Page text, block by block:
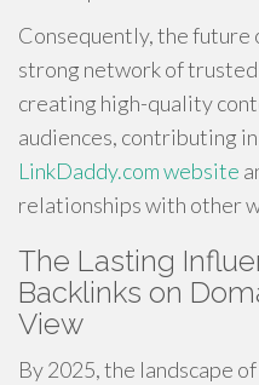
Consequently, the future
strong network of
creating high-quality
audiences, contributing
LinkDaddy.com website
relationships with other
The Lasting
Backlinks on
View
By 2025, the landscape